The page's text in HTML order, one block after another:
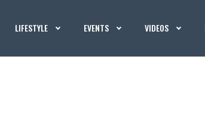
LIFESTYLE EVENTS VIDEOS